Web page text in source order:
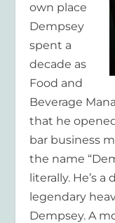
own place
Dempsey
spent a
decade as
Food and
Beverage
that he
bar business
the name
literally. He’s
legendary
Dempsey. A